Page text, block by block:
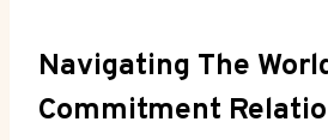
Navigating The​
Commitment